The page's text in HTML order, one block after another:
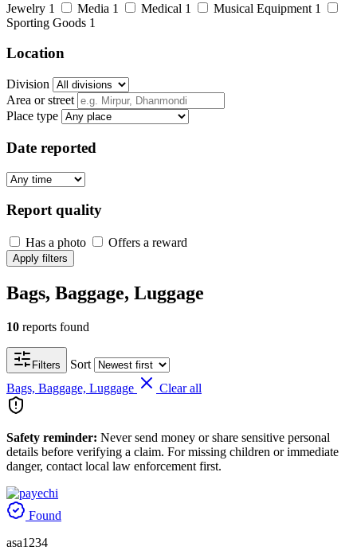
Jewelry 1 Media 1 Medical 1 Musical Equipment 1
Sporting Goods 1
Location
Division
Area or street
Place type
Date reported
Report quality
Has a photo Offers a reward
Apply filters
Bags, Baggage, Luggage
10 reports found
Filters
Sort
Bags, Baggage, Luggage
Clear all
Safety reminder: Never send money or share sensitive personal
details before verifying a claim. For missing children or immediate
danger, contact local law enforcement first.
Found
asa1234